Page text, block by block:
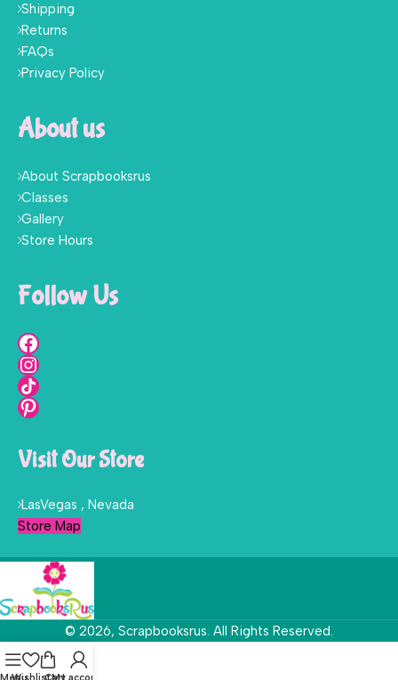
Shipping
Returns
FAQs
Privacy Policy
About us
About Scrapbooksrus
Classes
Gallery
Store Hours
Follow Us
Visit Our Store
LasVegas , Nevada
Store Map
© 2026, Scrapbooksrus. All Rights Reserved.